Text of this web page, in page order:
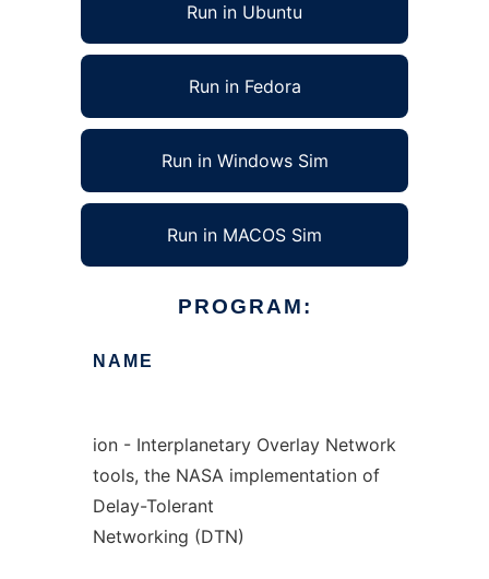
Run in Ubuntu
Run in Fedora
Run in Windows Sim
Run in MACOS Sim
PROGRAM:
NAME
ion - Interplanetary Overlay Network
tools, the NASA implementation of
Delay-Tolerant
Networking (DTN)